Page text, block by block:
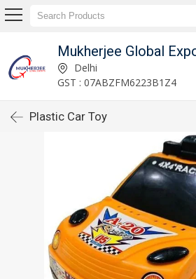
Mukherjee Global
Delhi
GST : 07ABZFM6223B1Z4
Plastic Car Toy